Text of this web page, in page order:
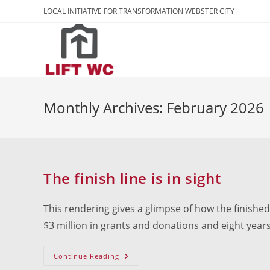
LOCAL INITIATIVE FOR TRANSFORMATION WEBSTER CITY
Monthly Archives: February 2026
The finish line is in sight
This rendering gives a glimpse of how the
$3 million in grants and donations and eight
Continue Reading The